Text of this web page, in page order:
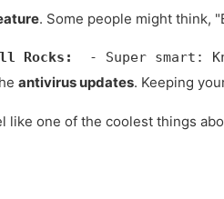
. Some people might think,
Rocks:
- Super smart:
antivirus updates. Keeping
like one of the coolest things